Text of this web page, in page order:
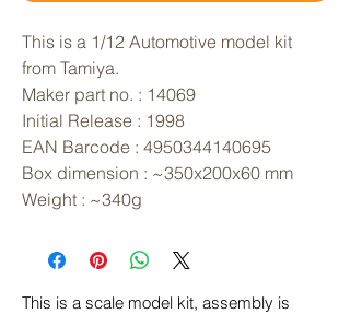
This is a 1/12 Automotive model kit
from Tamiya.
Maker part no. : 14069
Initial Release : 1998
EAN Barcode : 4950344140695
Box dimension : ~350x200x60 mm
Weight : ~340g
This is a scale model kit, assembly is